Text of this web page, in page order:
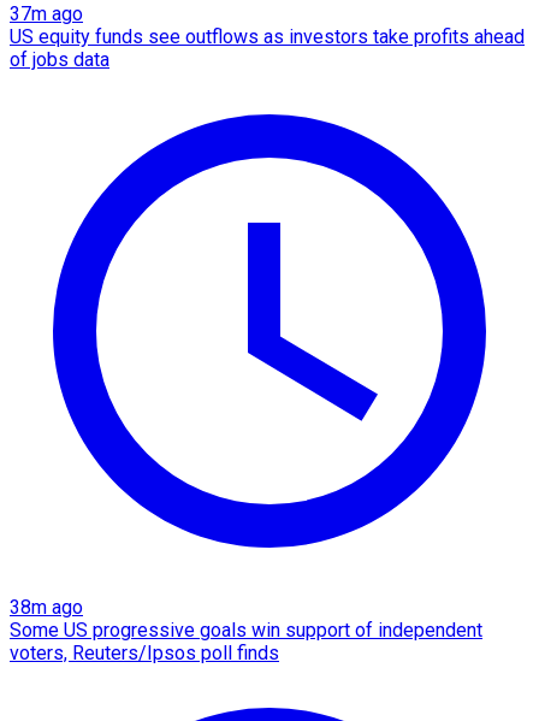
37m ago
US equity funds see outflows as investors take profits ahead
of jobs data
38m ago
Some US progressive goals win support of independent
voters, Reuters/Ipsos poll finds